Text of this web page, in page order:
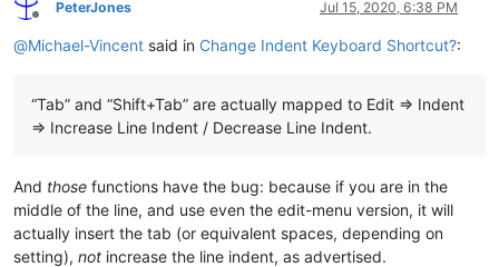
Offline
PeterJones Jul 15, 2020, 6:38 PM
@Michael-Vincent said in Change Indent Keyboard Shortcut?:
“Tab” and “Shift+Tab” are actually mapped to Edit => Indent
=> Increase Line Indent / Decrease Line Indent.
And those functions have the bug: because if you are in the
middle of the line, and use even the edit-menu version, it will
actually insert the tab (or equivalent spaces, depending on
setting), not increase the line indent, as advertised.